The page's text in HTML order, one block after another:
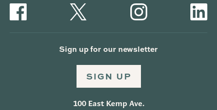
Sign up for our newsletter
SIGN UP
100 East Kemp Ave.